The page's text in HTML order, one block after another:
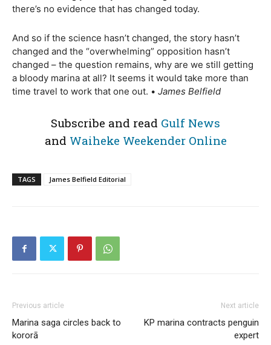
there’s no evidence that has changed today.
And so if the science hasn’t changed, the story hasn’t
changed and the “overwhelming” opposition hasn’t
changed – the question remains, why are we still getting
a bloody marina at all? It seems it would take more than
time travel to work that one out. • James Belfield
Subscribe and read Gulf News
and Waiheke Weekender Online
TAGS James Belfield Editorial
Previous article
Marina saga circles back to
kororā
Next article
KP marina contracts penguin
expert